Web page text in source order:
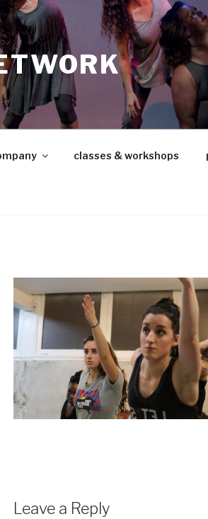
classes & workshops
Leave a Reply